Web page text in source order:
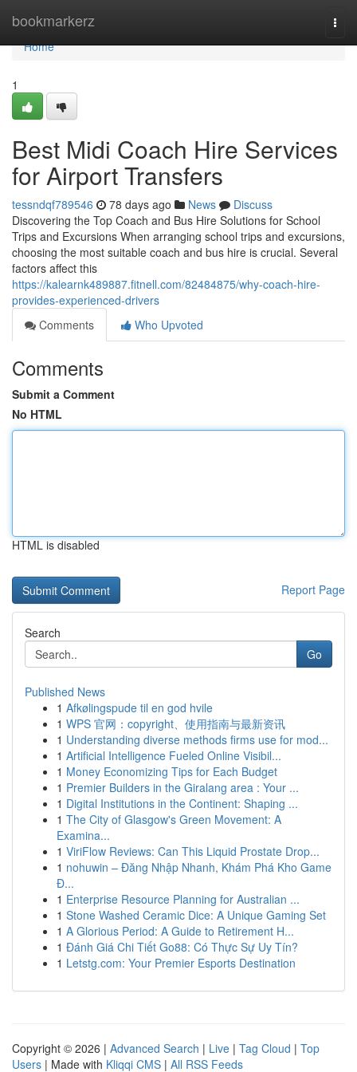
bookmarkerz
Home
Home
1
Best Midi Coach Hire Services
for Airport Transfers
tessndqf789546 78 days ago News
Discuss
Discovering the Top Coach and Bus Hire Solutions for School
Trips and Excursions When arranging school trips and excursions,
choosing the most suitable coach and bus hire is crucial. Several
factors affect this
https://kalearnk489887.fitnell.com/82484875/why-coach-hire-
provides-experienced-drivers
Comments
Who Upvoted
Comments
Submit a Comment
No HTML
HTML is disabled
Report Page
Search
Go
Published News
1 Afkølingspude til en god hvile
1 WPS 官网：copyright、使用指南与最新资讯
1 Understanding diverse methods firms use for mod...
1 Artificial Intelligence Fueled Online Visibil...
1 Money Economizing Tips for Each Budget
1 Premier Builders in the Giralang area : Your ...
1 Digital Institutions in the Continent: Shaping ...
1 The City of Glasgow's Green Movement: A
Examina...
1 ViriFlow Reviews: Can This Liquid Prostate Drop...
1 nohuwin – Đăng Nhập Nhanh, Khám Phá Kho Game
Đ...
1 Enterprise Resource Planning for Australian ...
1 Stone Washed Ceramic Dice: A Unique Gaming Set
1 A Glorious Period: A Guide to Retirement H...
1 Đánh Giá Chi Tiết Go88: Có Thực Sự Uy Tín?
1 Letstg.com: Your Premier Esports Destination
Copyright © 2026 | Advanced Search | Live | Tag Cloud | Top
Users | Made with Kliqqi CMS | All RSS Feeds